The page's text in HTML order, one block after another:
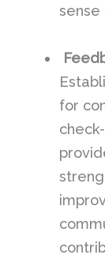
sense
for